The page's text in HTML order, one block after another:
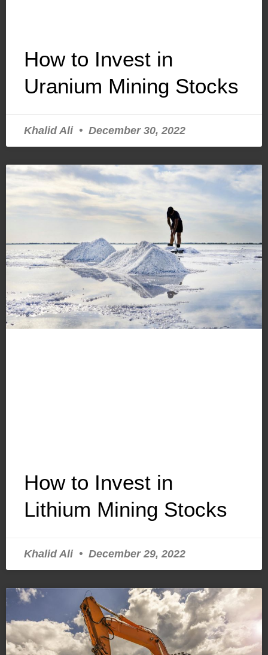
How to Invest in
Uranium Mining Stocks
Khalid Ali December 30, 2022
How to Invest in
Lithium Mining Stocks
Khalid Ali December 29, 2022